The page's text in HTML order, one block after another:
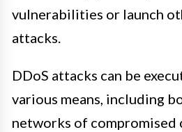
vulnerabilities or launch
attacks.
DDoS attacks can be
various means, including
networks of compromised